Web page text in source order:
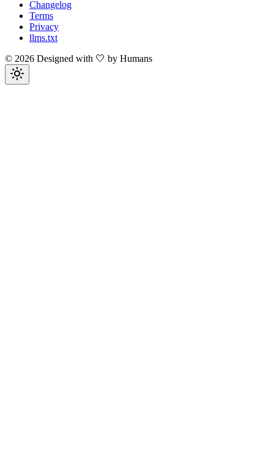
Changelog
Terms
Privacy
llms.txt
© 2026 Designed with 🤍 by Humans